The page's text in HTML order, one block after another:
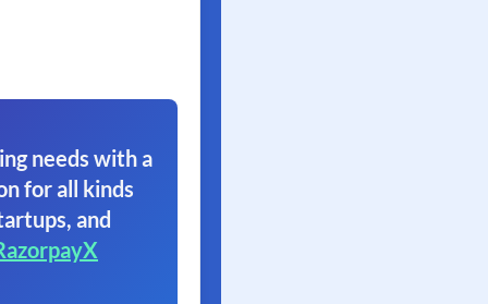
needs with a
for all kinds
and